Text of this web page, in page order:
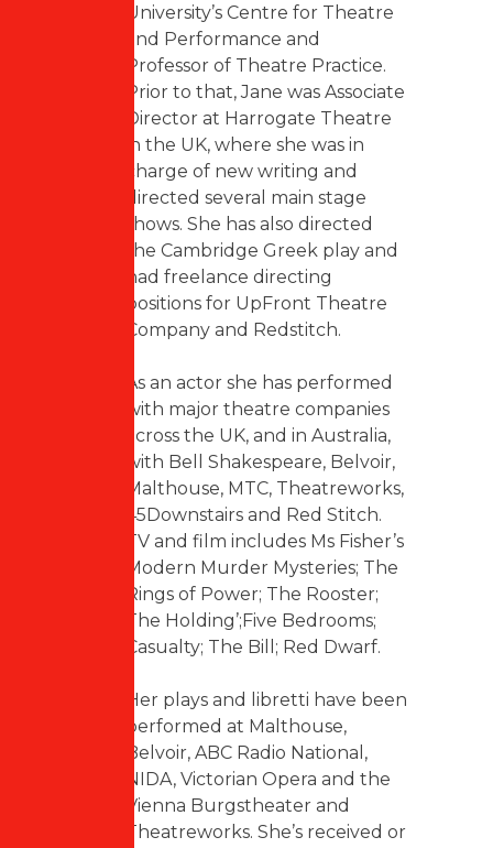
University’s Centre for Theatre
and Performance and
Professor of Theatre Practice.
Prior to that, Jane was Associate
Director at Harrogate Theatre
in the UK, where she was in
charge of new writing and
directed several main stage
shows. She has also directed
the Cambridge Greek play and
had freelance directing
positions for UpFront Theatre
Company and Redstitch.
As an actor she has performed
with major theatre companies
across the UK, and in Australia,
with Bell Shakespeare, Belvoir,
Malthouse, MTC, Theatreworks,
45Downstairs and Red Stitch.
TV and film includes Ms Fisher’s
Modern Murder Mysteries; The
Rings of Power; The Rooster;
The Holding’;Five Bedrooms;
Casualty; The Bill; Red Dwarf.
Her plays and libretti have been
performed at Malthouse,
Belvoir, ABC Radio National,
NIDA, Victorian Opera and the
Vienna Burgstheater and
Theatreworks. She’s received or